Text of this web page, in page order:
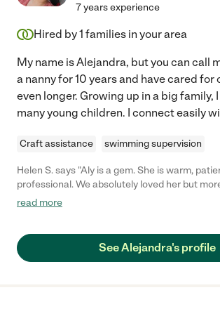
7 years experience
Hired by1 families in your area
My name is Alejandra, but you can call
a nanny for 10 years and have cared for
even longer. Growing up in a big family,
many young children. I connect easily
Craft assistance swimming supervision
Helen S. says "Aly is a gem. She is warm,
professional. We absolutely loved her but
picky toddler took to her immediately. She was
was a sign of great judgment. She is a true
hands on and engaging. We trusted her
read more
See Alejandra's profile